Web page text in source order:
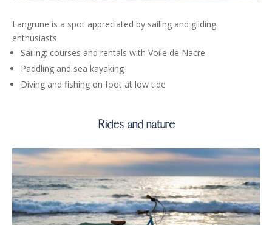
Langrune is a spot appreciated by sailing and gliding
enthusiasts
Sailing: courses and rentals with Voile de Nacre
Paddling and sea kayaking
Diving and fishing on foot at low tide
Rides and nature